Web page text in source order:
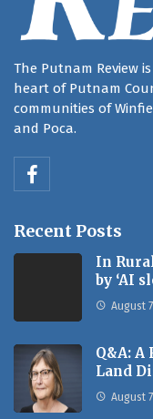
The Putnam Review
heart of Putnam
communities of
and Poca.
Recent Posts
In
by ‘AI
August
Q&A:
Land
August